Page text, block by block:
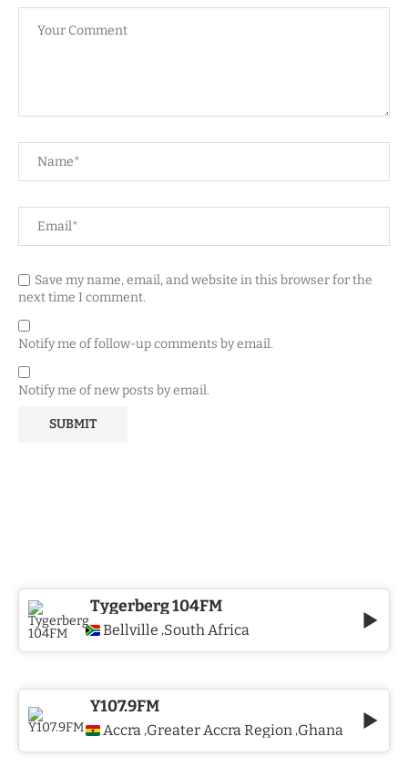
Save my name, email, and website in this browser for the
next time I comment.
Notify me of follow-up comments by email.
Notify me of new posts by email.
Tygerberg 104FM
Bellville ,South Africa
Y107.9FM
Accra ,Greater Accra Region ,Ghana